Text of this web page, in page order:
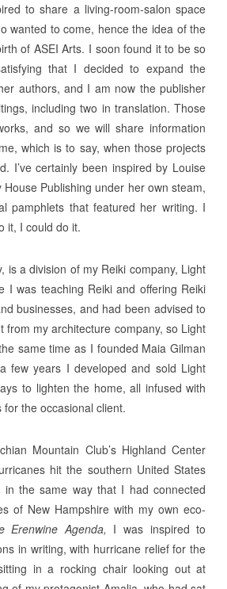
to share a living-room-salon space
wanted to come, hence the idea of the
of ASEI Arts. I soon found it to be so
that I decided to expand the
authors, and I am now the publisher
including two in translation. Those
and so we will share information
which is to say, when those projects
I’ve certainly been inspired by Louise
House Publishing under her own steam,
pamphlets that featured her writing. I
it, I could do it.
is a division of my Reiki company, Light
I was teaching Reiki and offering Reiki
businesses, and had been advised to
from my architecture company, so Light
same time as I founded Maia Gilman
few years I developed and sold Light
to lighten the home, all infused with
for the occasional client.
Mountain Club’s Highland Center
hit the southern United States
in the same way that I had connected
of New Hampshire with my own eco-
Erenwine Agenda, I was inspired to
in writing, with hurricane relief for the
in a rocking chair looking out at